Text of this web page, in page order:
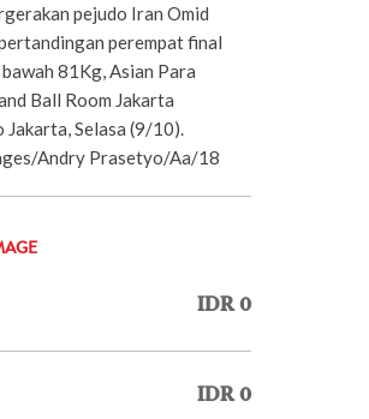
pejudo Iran Omid
perempat final
81Kg, Asian Para
Ball Room Jakarta
Selasa (9/10).
Andry Prasetyo/Aa/18
IDR 0
IDR 0